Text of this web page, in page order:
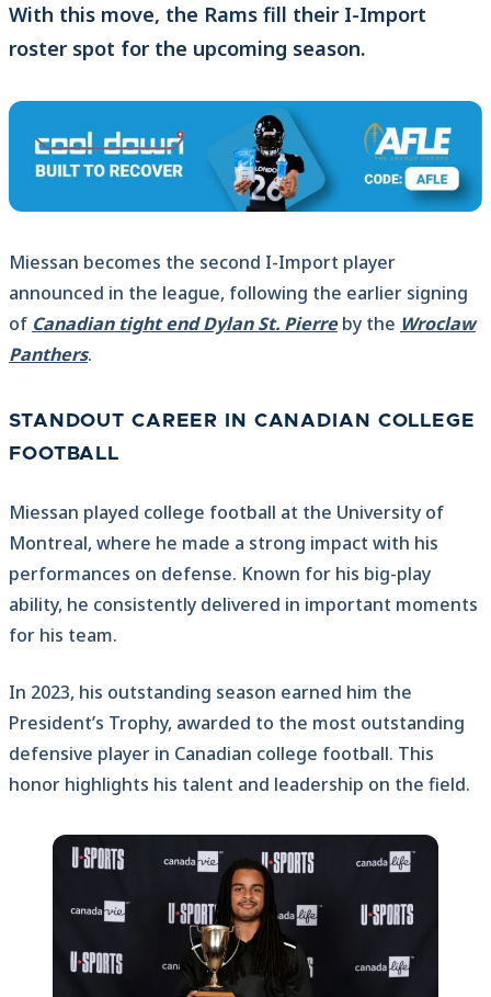
With this move, the Rams fill their I-Import
roster spot for the upcoming season.
Miessan becomes the second I-Import player
announced in the league, following the earlier signing
of Canadian tight end Dylan St. Pierreby the Wroclaw
Panthers.
STANDOUT CAREER IN CANADIAN COLLEGE
FOOTBALL
Miessan played college football at the University of
Montreal, where he made a strong impact with his
performances on defense. Known for his big-play
ability, he consistently delivered in important moments
for his team.
In 2023, his outstanding season earned him the
President’s Trophy, awarded to the most outstanding
defensive player in Canadian college football. This
honor highlights his talent and leadership on the field.